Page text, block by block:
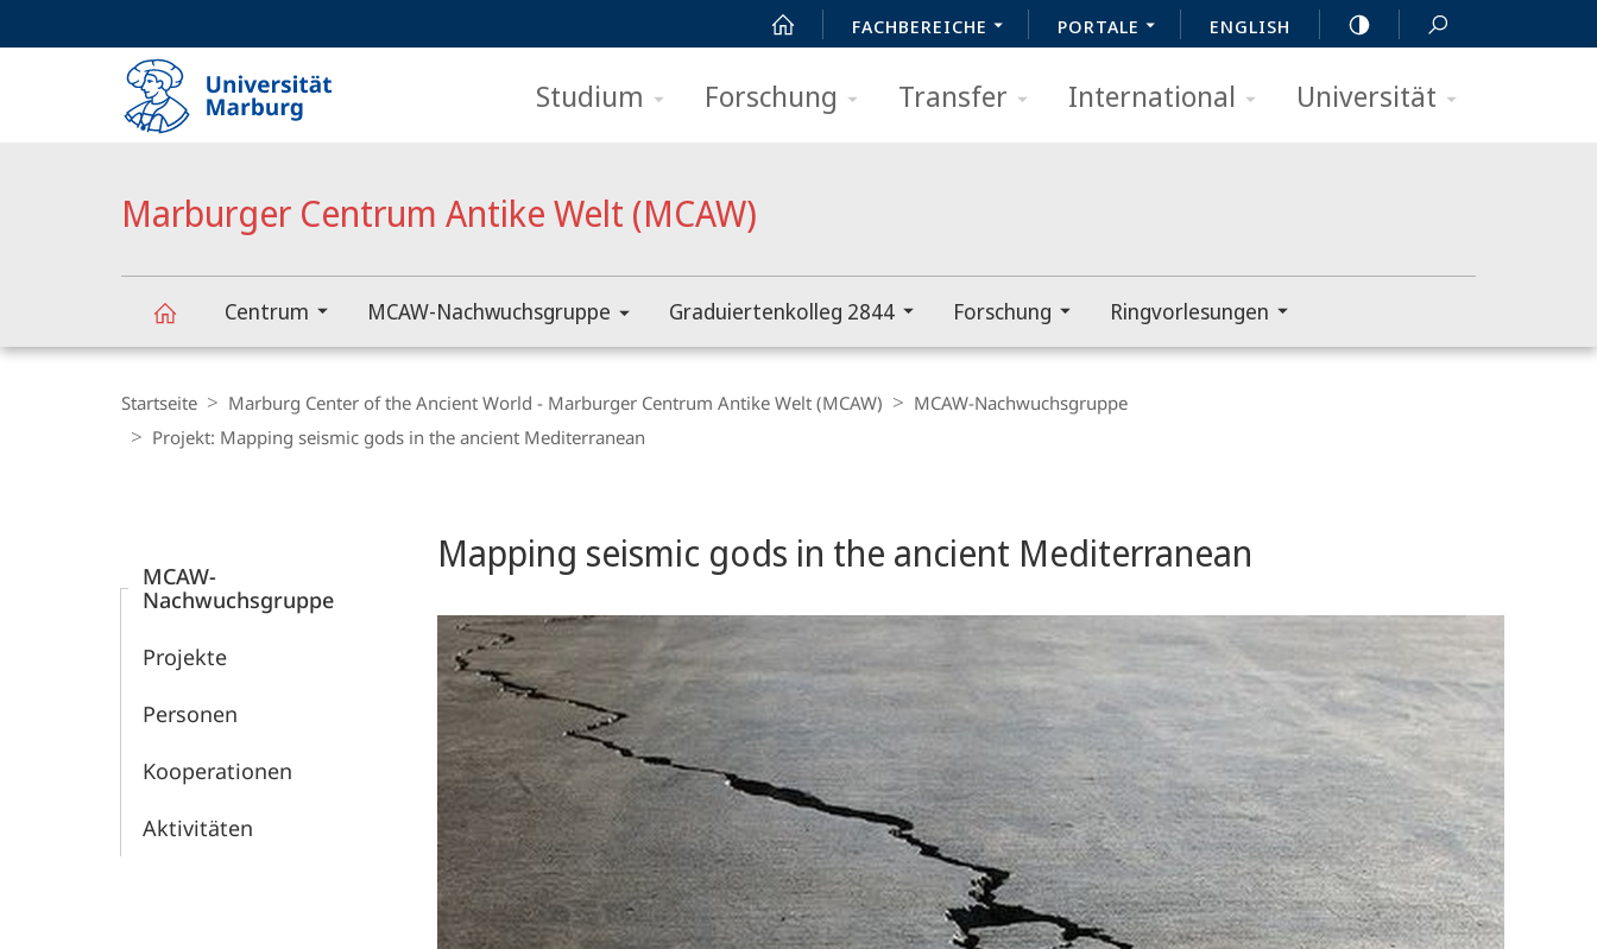
FACHBEREICHE PORTALE ENGLISH
Studium Forschung Transfer International Universität
Marburger Centrum Antike Welt (MCAW)
Centrum
(MCAW)
Centrum MCAW-Nachwuchsgruppe Graduiertenkolleg 2844 Forschung Ringvorlesungen
Navigation
Startseite Marburg Center of the Ancient World - Marburger Centrum Antike Welt (MCAW)
MCAW-Nachwuchsgruppe
Projekt: Mapping seismic gods in the ancient Mediterranean
MCAW-
Nachwuchsgruppe
Projekte
Personen
Kooperationen
Aktivitäten
Mapping seismic gods in the ancient Mediterranean